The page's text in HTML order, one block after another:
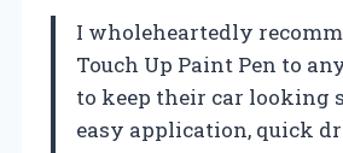
I wholeheartedly
Touch Up Paint Pen to
to keep their car looking
easy application, quick